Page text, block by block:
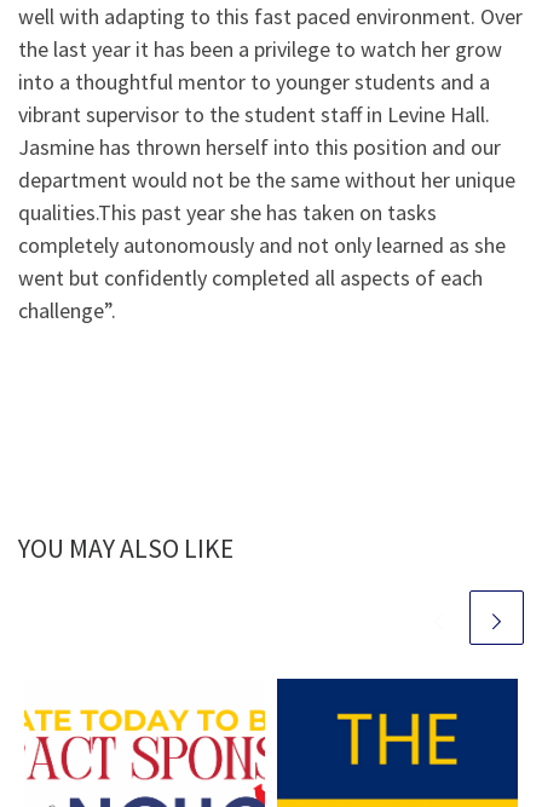
well with adapting to this fast paced environment. Over
the last year it has been a privilege to watch her grow
into a thoughtful mentor to younger students and a
vibrant supervisor to the student staff in Levine Hall.
Jasmine has thrown herself into this position and our
department would not be the same without her unique
qualities.This past year she has taken on tasks
completely autonomously and not only learned as she
went but confidently completed all aspects of each
challenge”.
YOU MAY ALSO LIKE